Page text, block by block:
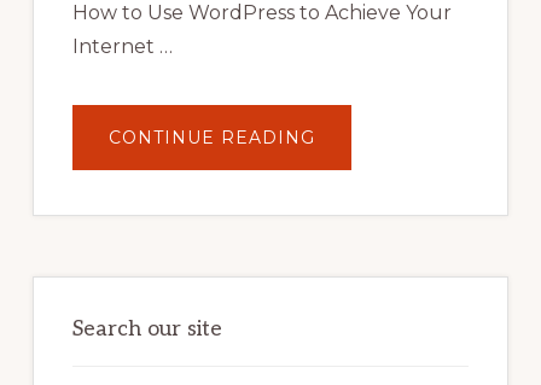
How to Use WordPress to Achieve Your
Internet …
CONTINUE READING
YOUR
POTENTIAL:
POWER
Search our site